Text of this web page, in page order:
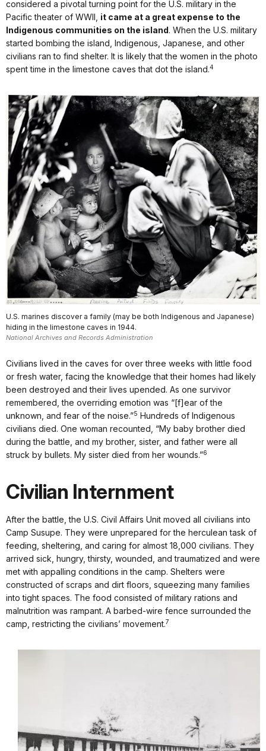
considered a pivotal turning point for the U.S. military in the
Pacific theater of WWII, it came at a great expense to the
Indigenous communities on the island. When the U.S. military
started bombing the island, Indigenous, Japanese, and other
civilians ran to find shelter. It is likely that the women in the photo
spent time in the limestone caves that dot the island.4
U.S. marines discover a family (may be both Indigenous and Japanese)
hiding in the limestone caves in 1944.
National Archives and Records Administration
Civilians lived in the caves for over three weeks with little food
or fresh water, facing the knowledge that their homes had likely
been destroyed and their lives upended. As one survivor
remembered, the overriding emotion was “[f]ear of the
unknown, and fear of the noise.”5 Hundreds of Indigenous
civilians died. One woman recounted, “My baby brother died
during the battle, and my brother, sister, and father were all
struck by bullets. My sister died from her wounds.”6
Civilian Internment
After the battle, the U.S. Civil Affairs Unit moved all civilians into
Camp Susupe. They were unprepared for the herculean task of
feeding, sheltering, and caring for almost 18,000 civilians. They
arrived sick, hungry, thirsty, wounded, and traumatized and were
met with appalling conditions in the camp. Shelters were
constructed of scraps and dirt floors, squeezing many families
into tight spaces. The food consisted of military rations and
malnutrition was rampant. A barbed-wire fence surrounded the
camp, restricting the civilians’ movement.7